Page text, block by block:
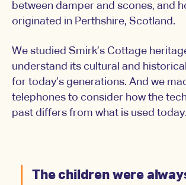
between damper and scones, and
originated in Perthshire, Scotland.
We studied Smirk’s Cottage
understand its cultural and
for today’s generations. And we
telephones to consider how the
past differs from what is used today.
The children were